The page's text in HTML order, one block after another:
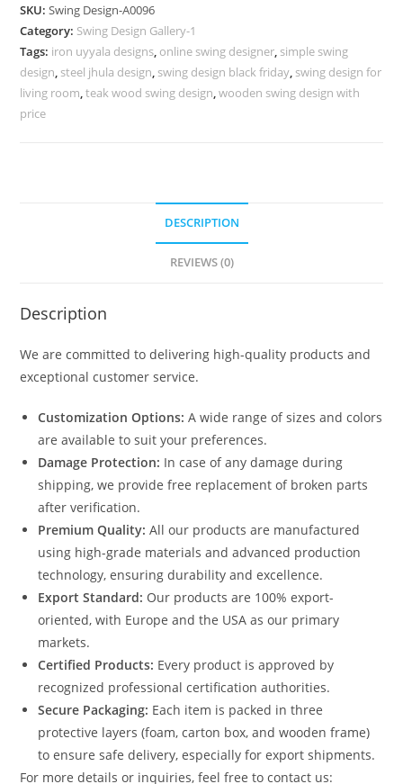
Premium
Interior
Decoration
No-
545
SKU:Swing Design-A0096
Category: Swing Design Gallery-1
Tags: iron uyyala designs, online swing designer, simple swing
design, steel jhula design, swing design black friday, swing design for
living room,teak wood swing design,wooden swing design with
price
DESCRIPTION
REVIEWS (0)
Description
We are committed to delivering high-quality products and
exceptional customer service.
Customization Options: A wide range of sizes and colors
are available to suit your preferences.
Damage Protection: In case of any damage during
shipping, we provide free replacement of broken parts
after verification.
Premium Quality: All our products are manufactured
using high-grade materials and advanced production
technology, ensuring durability and excellence.
Export Standard: Our products are 100% export-
oriented, with Europe and the USA as our primary
markets.
Certified Products: Every product is approved by
recognized professional certification authorities.
Secure Packaging: Each item is packed in three
protective layers (foam, carton box, and wooden frame)
to ensure safe delivery, especially for export shipments.
For more details or inquiries, feel free to contact us: